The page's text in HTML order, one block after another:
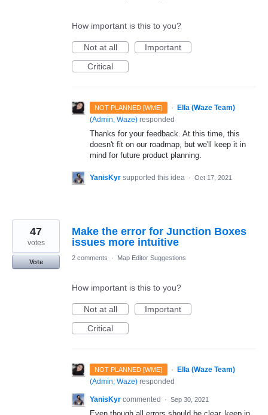
How important is this to you?
Not at all
Important
Critical
NOT PLANNED [WME] ·
Ella (Waze Team)
(Admin, Waze) responded
Thanks for your feedback. At this time, this
doesn't fit on our roadmap, but we'll keep it in
mind for future product planning.
YanisKyr supported this idea · Oct 17, 2021
Make the error for Junction Boxes
issues more intuitive
47
votes
Vote
2 comments · Map Editor Suggestions
How important is this to you?
Not at all
Important
Critical
NOT PLANNED [WME] ·
Ella (Waze Team)
(Admin, Waze) responded
YanisKyr commented · Sep 30, 2021